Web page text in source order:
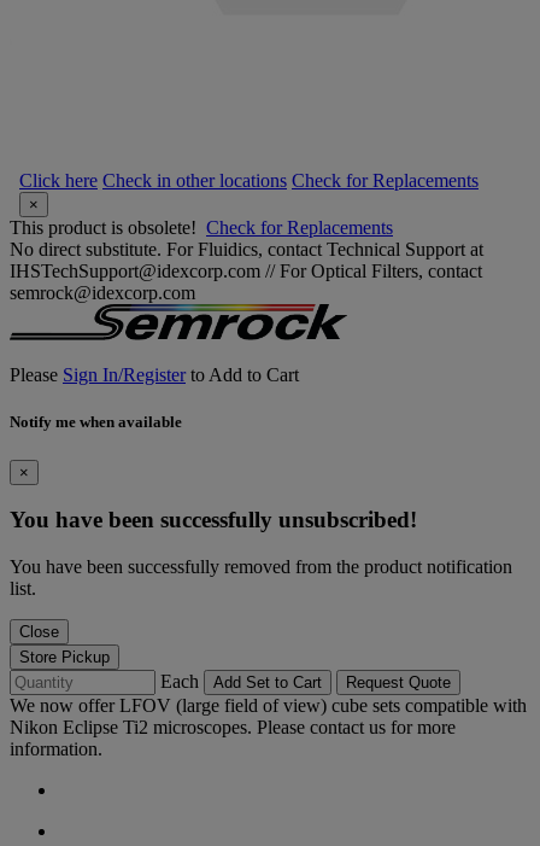
Click here Check in other locations Check for Replacements
×
This product is obsolete! Check for Replacements
No direct substitute. For Fluidics, contact Technical Support at
IHSTechSupport@idexcorp.com // For Optical Filters, contact
semrock@idexcorp.com
Please Sign In/Registerto Add to Cart
Notify me when available
×
You have been successfully unsubscribed!
You have been successfully removed from the product notification
list.
Close
Store Pickup
Each Add Set to Cart Request Quote
We now offer LFOV (large field of view) cube sets compatible with
Nikon Eclipse Ti2 microscopes. Please contact us for more
information.